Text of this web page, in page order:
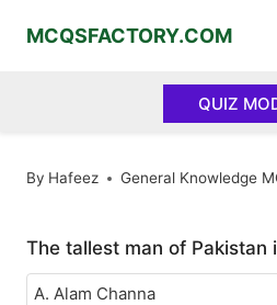
MCQSFACTORY.COM
QUIZ
By Hafeez General Knowledge
The tallest man of Pakistan
A. Alam Channa